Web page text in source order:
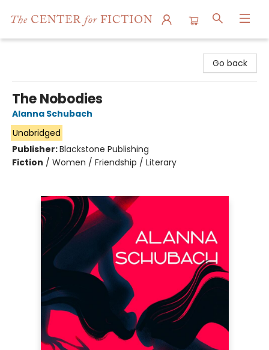
Go back
The Nobodies
Alanna Schubach
Unabridged
Publisher:Blackstone Publishing
Fiction / Women / Friendship / Literary